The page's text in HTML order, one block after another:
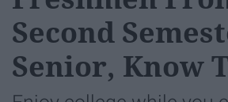
Second
Senior, Know